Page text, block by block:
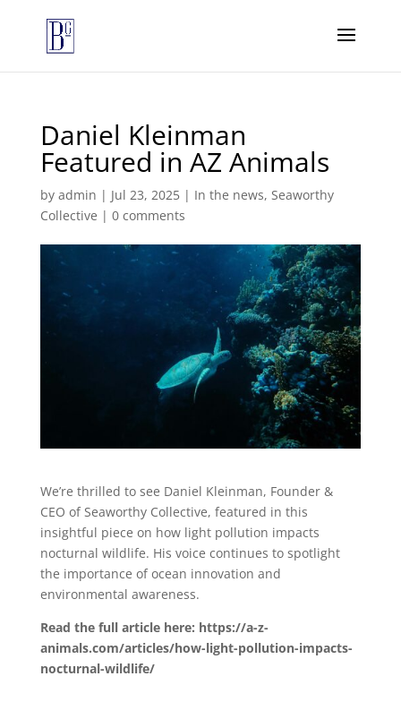
Daniel Kleinman
Featured in AZ Animals
by admin | Jul 23, 2025| In the news, Seaworthy
Collective | 0 comments
We’re thrilled to see Daniel Kleinman, Founder &
CEO of Seaworthy Collective, featured in this
insightful piece on how light pollution impacts
nocturnal wildlife. His voice continues to spotlight
the importance of ocean innovation and
environmental awareness.
Read the full article here: https://a-z-
animals.com/articles/how-light-pollution-impacts-
nocturnal-wildlife/